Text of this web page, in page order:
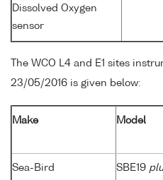
Dissolved Oxygen
sensor
The WCO L4 and E1 sites
23/05/2016 is given below:
Make Model
Sea-Bird SBE19